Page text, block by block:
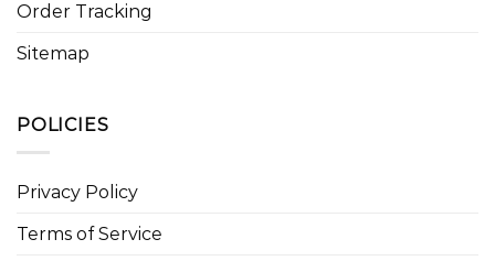
Order Tracking
Sitemap
POLICIES
Privacy Policy
Terms of Service